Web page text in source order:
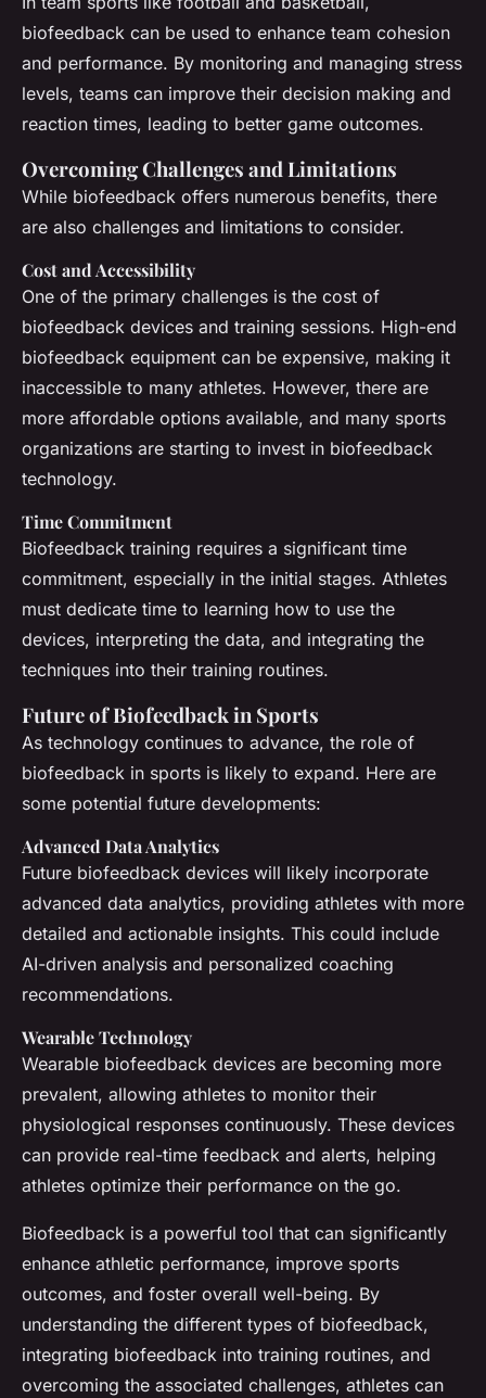
biofeedback can be used to enhance team cohesion
and performance. By monitoring and managing stress
levels, teams can improve their decision making and
reaction times, leading to better game outcomes.
Overcoming Challenges and Limitations
While biofeedback offers numerous benefits, there
are also challenges and limitations to consider.
Cost and Accessibility
One of the primary challenges is the cost of
biofeedback devices and training sessions. High-end
biofeedback equipment can be expensive, making it
inaccessible to many athletes. However, there are
more affordable options available, and many sports
organizations are starting to invest in biofeedback
technology.
Time Commitment
Biofeedback training requires a significant time
commitment, especially in the initial stages. Athletes
must dedicate time to learning how to use the
devices, interpreting the data, and integrating the
techniques into their training routines.
Future of Biofeedback in Sports
As technology continues to advance, the role of
biofeedback in sports is likely to expand. Here are
some potential future developments:
Advanced Data Analytics
Future biofeedback devices will likely incorporate
advanced data analytics, providing athletes with more
detailed and actionable insights. This could include
AI-driven analysis and personalized coaching
recommendations.
Wearable Technology
Wearable biofeedback devices are becoming more
prevalent, allowing athletes to monitor their
physiological responses continuously. These devices
can provide real-time feedback and alerts, helping
athletes optimize their performance on the go.
Biofeedback is a powerful tool that can significantly
enhance athletic performance, improve sports
outcomes, and foster overall well-being. By
understanding the different types of biofeedback,
integrating biofeedback into training routines, and
overcoming the associated challenges, athletes can